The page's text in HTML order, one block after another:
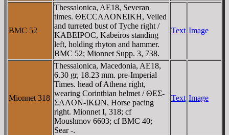
BMC 52
Thessalonica, AE18, Severan
times. ΘECCAΛONEIKH, Veiled
and turreted bust of Tyche right /
KABEIΡOC, Kabeiros standing
left, holding rhyton and hammer.
BMC 52; Mionnet Supp. 3, 738.
Text Image
Mionnet 318
Thessalonica, Macedonia, AE18,
6.30 gr, 18.23 mm. pre-Imperial
Times. head of Athena right,
wearing Corinthian helmet / ΘEΣ-
ΣAΛON-IKΩN, Horse pacing
right. Mionnet I, 318; cf
Moushmov 6603; cf BMC 40;
Sear -.
Text Image